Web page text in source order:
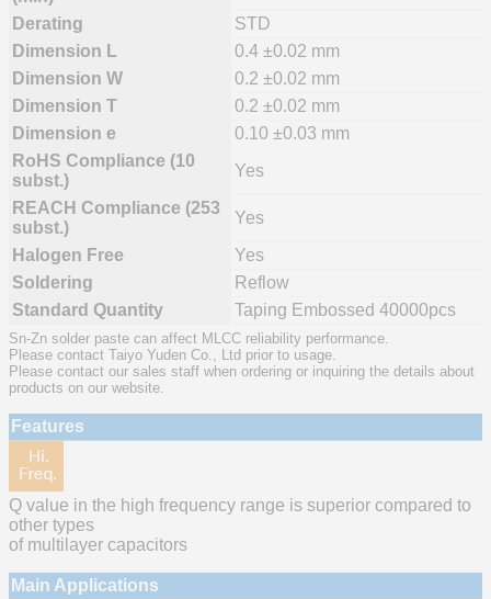
Derating
STD
Dimension L
0.4 ±0.02 mm
Dimension W
0.2 ±0.02 mm
Dimension T
0.2 ±0.02 mm
Dimension e
0.10 ±0.03 mm
RoHS Compliance (10
subst.)
Yes
REACH Compliance (253
subst.)
Yes
Halogen Free
Yes
Soldering
Reflow
Standard Quantity
Taping Embossed 40000pcs
Sn-Zn solder paste can affect MLCC reliability performance.
Please contact Taiyo Yuden Co., Ltd prior to usage.
Please contact our sales staff when ordering or inquiring the details about
products on our website.
Features
Q value in the high frequency range is superior compared to
other types
of multilayer capacitors
Main Applications